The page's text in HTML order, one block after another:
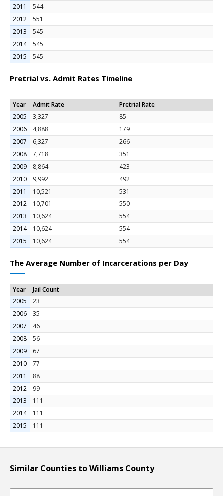
2011
544
2012
551
2013
545
2014
545
2015
545
Pretrial vs. Admit Rates Timeline
Year Admit Rate
Pretrial Rate
2005
3,327
85
2006
4,888
179
2007
6,327
266
2008
7,718
351
2009
8,864
423
2010
9,992
492
2011
10,521
531
2012
10,701
550
2013
10,624
554
2014
10,624
554
2015
10,624 554
The Average Number of Incarcerations per Day
Year
Jail Count
2005
23
2006
35
2007
46
2008
56
2009
67
2010
77
2011
88
2012
99
2013
111
2014
111
2015
111
Similar Counties to Williams County